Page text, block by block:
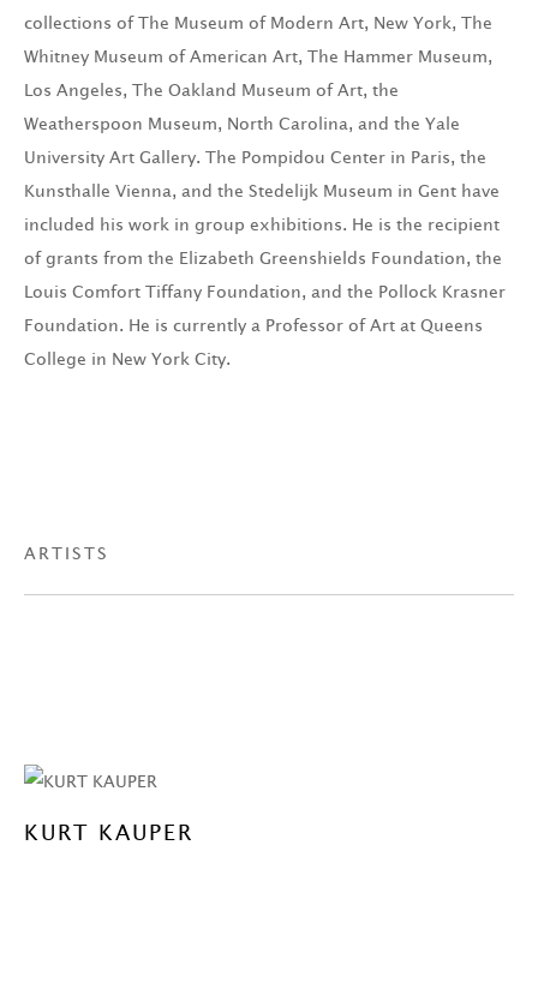
collections of The Museum of Modern Art, New York, The
Whitney Museum of American Art, The Hammer Museum,
Los Angeles, The Oakland Museum of Art, the
Weatherspoon Museum, North Carolina, and the Yale
University Art Gallery. The Pompidou Center in Paris, the
Kunsthalle Vienna, and the Stedelijk Museum in Gent have
included his work in group exhibitions. He is the recipient
of grants from the Elizabeth Greenshields Foundation, the
Louis Comfort Tiffany Foundation, and the Pollock Krasner
Foundation. He is currently a Professor of Art at Queens
College in New York City.
ARTISTS
KURT KAUPER